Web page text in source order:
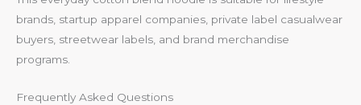
brands, startup apparel companies, private label casualwear
buyers, streetwear labels, and brand merchandise
programs.
Frequently Asked Questions